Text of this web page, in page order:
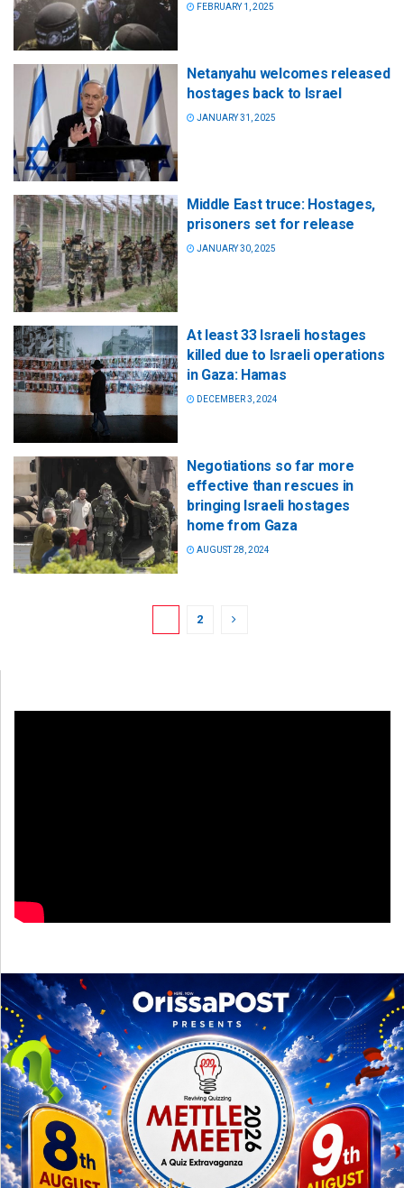
FEBRUARY 1, 2025
Netanyahu welcomes released
hostages back to Israel
JANUARY 31, 2025
Middle East truce: Hostages,
prisoners set for release
JANUARY 30, 2025
At least 33 Israeli hostages
killed due to Israeli operations
in Gaza: Hamas
DECEMBER 3, 2024
Negotiations so far more
effective than rescues in
bringing Israeli hostages
home from Gaza
AUGUST 28, 2024
2